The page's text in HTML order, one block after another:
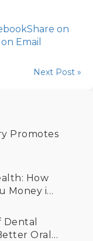
Share on
Email
Next Post »
Promotes
How
Money in
Oral